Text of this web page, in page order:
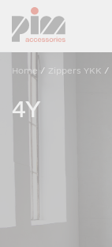
Home / Zippers YKK /
4Y